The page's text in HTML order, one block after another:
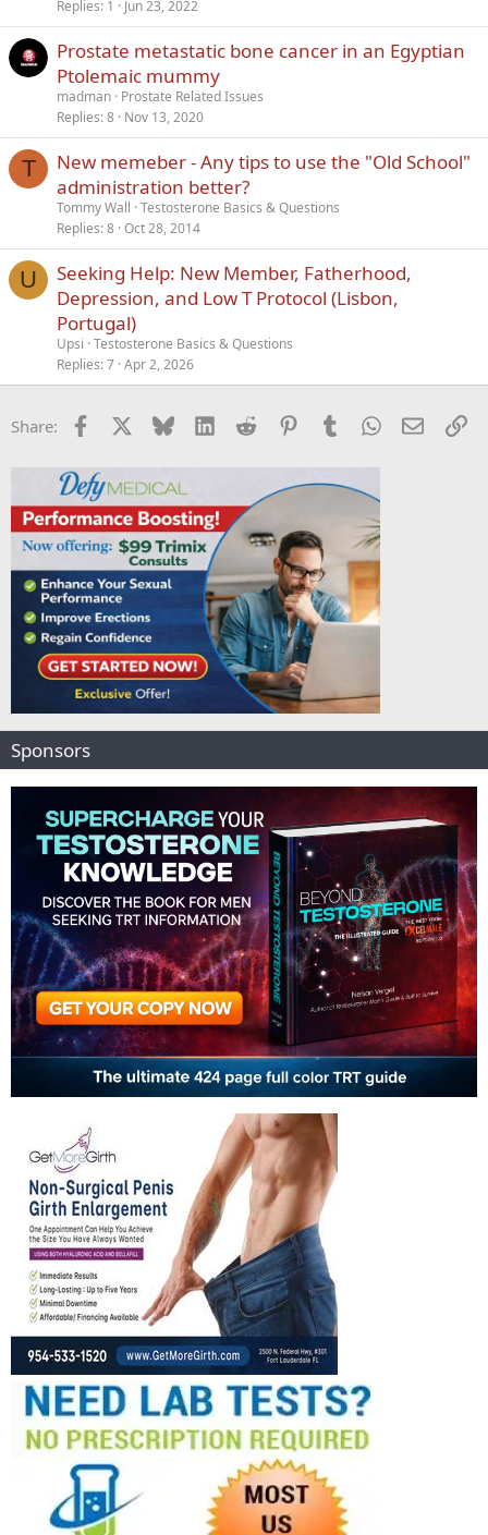
Replies 1 Jun 23, 2022
Prostate metastatic bone cancer in an Egyptian
Ptolemaic mummy
madman Prostate Related Issues
Replies 8 Nov 13, 2020
T
New memeber - Any tips to use the "Old School"
administration better?
Tommy Wall Testosterone Basics & Questions
Replies 8 Oct 28, 2014
U
Seeking Help: New Member, Fatherhood,
Depression, and Low T Protocol (Lisbon,
Portugal)
Upsi Testosterone Basics & Questions
Replies 7 Apr 2, 2026
Share: Facebook Bluesky LinkedInReddit PinterestTumblrWhatsApp
Email
Sponsors